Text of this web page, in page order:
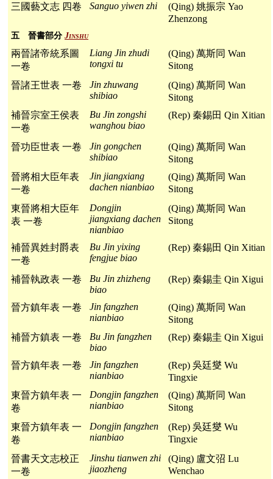
三國藝文志 四卷 Sanguo yiwen zhi
(Qing) 姚振宗 Yao
Zhenzong
五 晉書部分 Jinshu
兩晉諸帝統系圖
一卷
Liang Jin zhudi
tongxi tu
(Qing) 萬斯同 Wan
Sitong
晉諸王世表 一卷
Jin zhuwang
shibiao
(Qing) 萬斯同 Wan
Sitong
補晉宗室王侯表
一卷
Bu Jin zongshi
wanghou biao
(Rep) 秦錫田 Qin Xitian
晉功臣世表 一卷
Jin gongchen
shibiao
(Qing) 萬斯同 Wan
Sitong
晉將相大臣年表
一卷
Jin jiangxiang
dachen nianbiao
(Qing) 萬斯同 Wan
Sitong
東晉將相大臣年
表 一卷
Dongjin
jiangxiang dachen
nianbiao
(Qing) 萬斯同 Wan
Sitong
補晉異姓封爵表
一卷
Bu Jin yixing
fengjue biao
(Rep) 秦錫田 Qin Xitian
補晉執政表 一卷
Bu Jin zhizheng
biao
(Rep) 秦錫圭 Qin Xigui
晉方鎮年表 一卷
Jin fangzhen
nianbiao
(Qing) 萬斯同 Wan
Sitong
補晉方鎮表 一卷
Bu Jin fangzhen
biao
(Rep) 秦錫圭 Qin Xigui
晉方鎮年表 一卷
Jin fangzhen
nianbiao
(Rep) 吳廷燮 Wu
Tingxie
東晉方鎮年表 一
卷
Dongjin fangzhen
nianbiao
(Qing) 萬斯同 Wan
Sitong
東晉方鎮年表 一
卷
Dongjin fangzhen
nianbiao
(Rep) 吳廷燮 Wu
Tingxie
晉書天文志校正
一卷
Jinshu tianwen zhi
jiaozheng
(Qing) 盧文弨 Lu
Wenchao